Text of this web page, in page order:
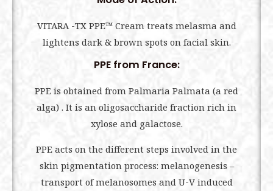
VITARA -TX PPE™ Cream treats melasma and
lightens dark & brown spots on facial skin.
PPE from France:
PPE is obtained from Palmaria Palmata (a red
alga) . It is an oligosaccharide fraction rich in
xylose and galactose.
PPE acts on the different steps involved in the
skin pigmentation process: melanogenesis –
transport of melanosomes and U-V induced